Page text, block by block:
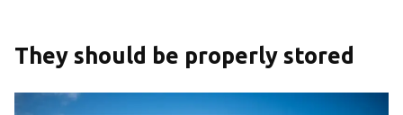
They should be properly stored